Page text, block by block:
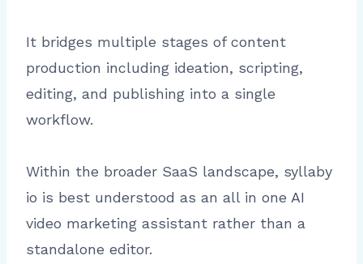
It bridges multiple stages of content
production including ideation, scripting,
editing, and publishing into a single
workflow.
Within the broader SaaS landscape, syllaby
io is best understood as an all in one AI
video marketing assistant rather than a
standalone editor.